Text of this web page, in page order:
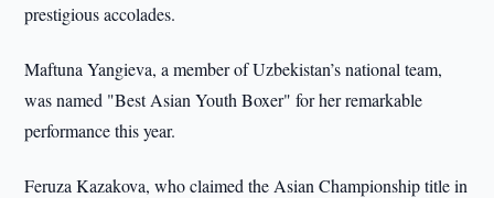
prestigious accolades.
Maftuna Yangieva, a member of Uzbekistan’s national team,
was named "Best Asian Youth Boxer" for her remarkable
performance this year.
Feruza Kazakova, who claimed the Asian Championship title in